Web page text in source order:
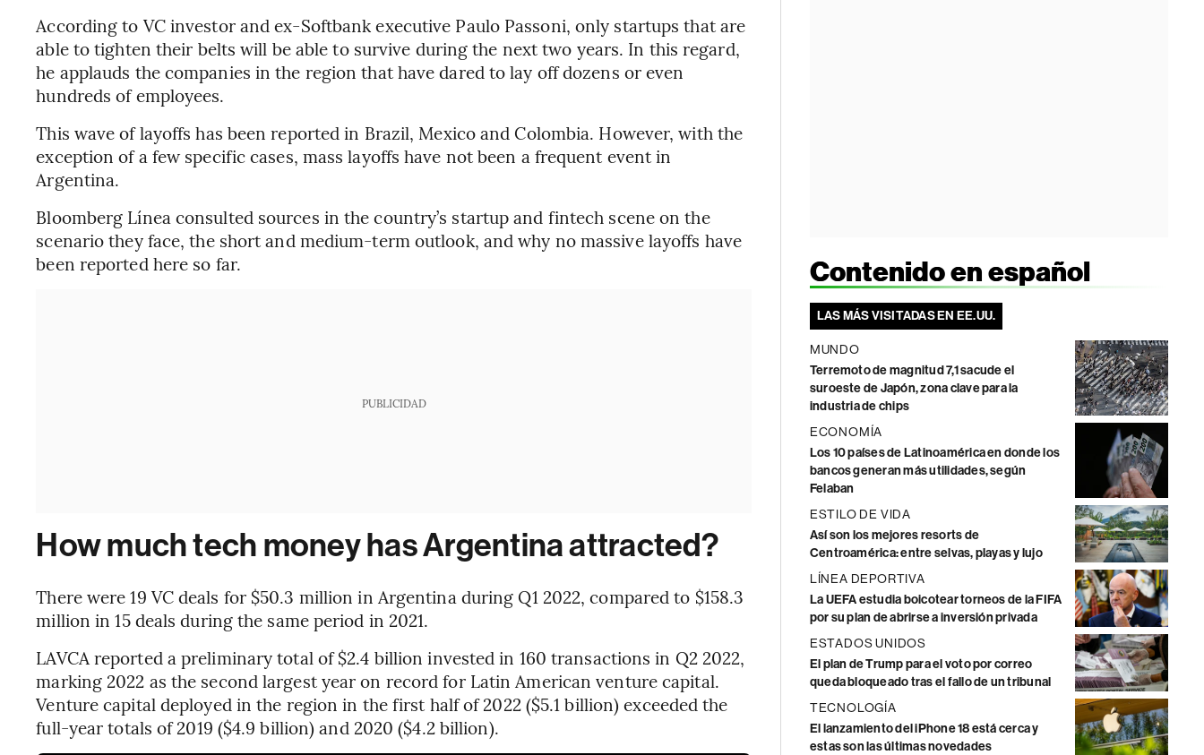
According to VC investor and ex-Softbank executive Paulo Passoni, only startups that are
able to tighten their belts will be able to survive during the next two years. In this regard,
he applauds the companies in the region that have dared to lay off dozens or even
hundreds of employees.
This wave of layoffs has been reported in Brazil, Mexico and Colombia. However, with the
exception of a few specific cases, mass layoffs have not been a frequent event in
Argentina.
Bloomberg Línea consulted sources in the country’s startup and fintech scene on the
scenario they face, the short and medium-term outlook, and why no massive layoffs have
been reported here so far.
PUBLICIDAD
How much tech money has Argentina attracted?
There were 19 VC deals for $50.3 million in Argentina during Q1 2022, compared to $158.3
million in 15 deals during the same period in 2021.
LAVCA reported a preliminary total of $2.4 billion invested in 160 transactions in Q2 2022,
marking 2022 as the second largest year on record for Latin American venture capital.
Venture capital deployed in the region in the first half of 2022 ($5.1 billion) exceeded the
full-year totals of 2019 ($4.9 billion) and 2020 ($4.2 billion).
Contenido en español
LAS MÁS VISITADAS EN EE.UU.
MUNDO
Terremoto de magnitud 7,1 sacude el
suroeste de Japón, zona clave para la
industria de chips
ECONOMÍA
Los 10 países de Latinoamérica en donde los
bancos generan más utilidades, según
Felaban
ESTILO DE VIDA
Así son los mejores resorts de
Centroamérica: entre selvas, playas y lujo
LÍNEA DEPORTIVA
La UEFA estudia boicotear torneos de la FIFA
por su plan de abrirse a inversión privada
ESTADOS UNIDOS
El plan de Trump para el voto por correo
queda bloqueado tras el fallo de un tribunal
TECNOLOGÍA
El lanzamiento del iPhone 18 está cerca y
estas son las últimas novedades